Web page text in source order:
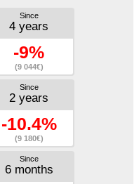
Since
4 years
-9%
(9 044€)
Since
2 years
-10.4%
(9 180€)
Since
6 months